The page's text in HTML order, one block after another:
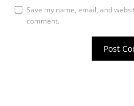
Save my name, email, and
comment.